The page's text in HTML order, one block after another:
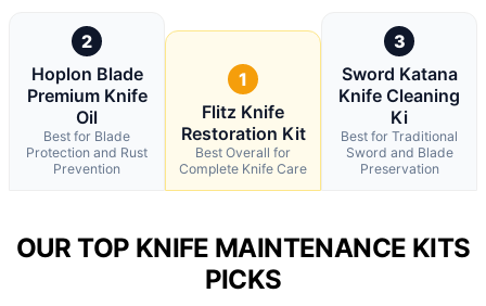
2
Hoplon Blade
Premium Knife
Oil
Best for Blade
Protection and Rust
Prevention
1
Flitz Knife
Restoration Kit
Best Overall for
Complete Knife Care
3
Sword Katana
Knife Cleaning
Ki
Best for Traditional
Sword and Blade
Preservation
OUR TOP KNIFE MAINTENANCE KITS
PICKS